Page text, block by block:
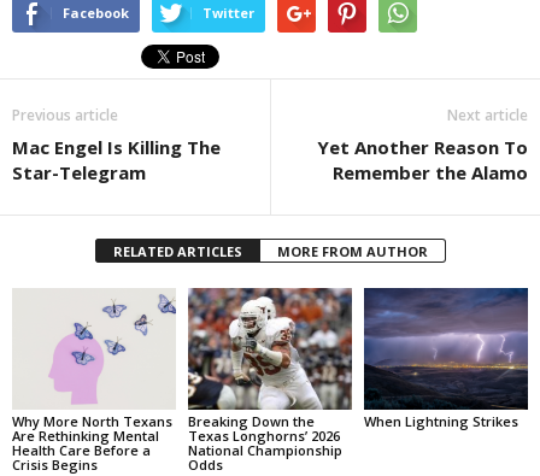
Facebook Twitter
Previous article
Mac Engel Is Killing The
Star-Telegram
Next article
Yet Another Reason To
Remember the Alamo
RELATED ARTICLES MORE FROM AUTHOR
Why More North Texans
Are Rethinking Mental
Health Care Before a
Crisis Begins
Breaking Down the
Texas Longhorns’ 2026
National Championship
Odds
When Lightning Strikes